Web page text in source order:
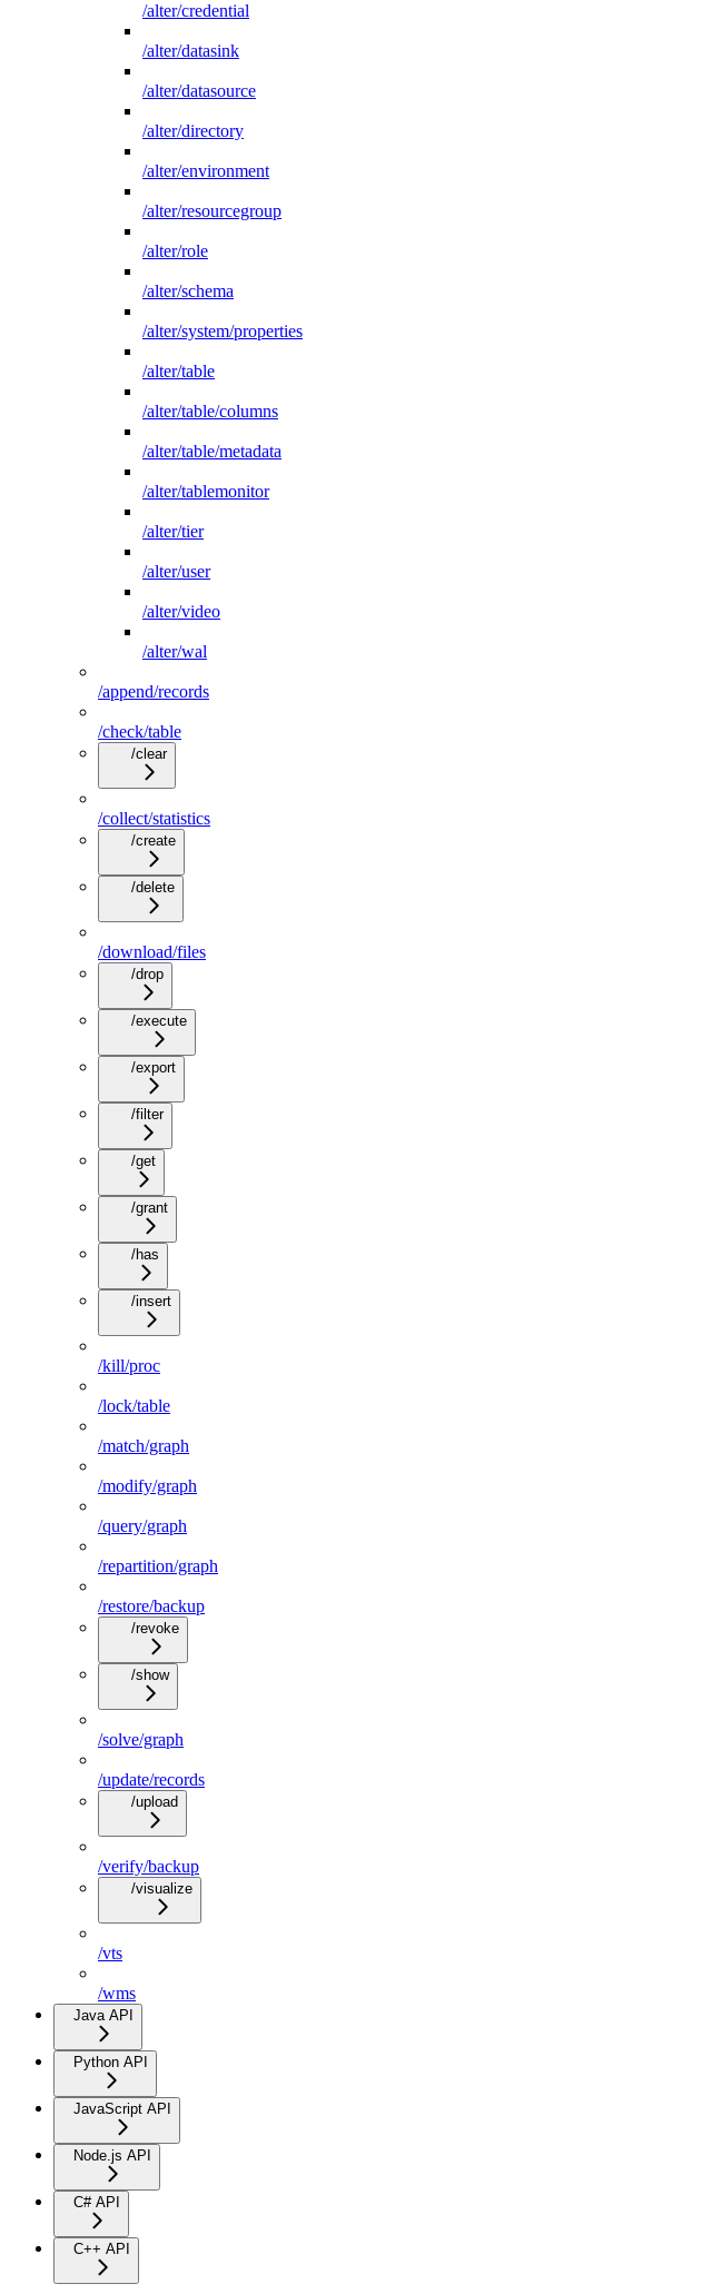
/alter/credential
/alter/datasink
/alter/datasource
/alter/directory
/alter/environment
/alter/resourcegroup
/alter/role
/alter/schema
/alter/system/properties
/alter/table
/alter/table/columns
/alter/table/metadata
/alter/tablemonitor
/alter/tier
/alter/user
/alter/video
/alter/wal
/append/records
/check/table
/clear
/collect/statistics
/create
/delete
/download/files
/drop
/execute
/export
/filter
/get
/grant
/has
/insert
/kill/proc
/lock/table
/match/graph
/modify/graph
/query/graph
/repartition/graph
/restore/backup
/revoke
/show
/solve/graph
/update/records
/upload
/verify/backup
/visualize
/vts
/wms
Java API
Python API
JavaScript API
Node.js API
C# API
C++ API